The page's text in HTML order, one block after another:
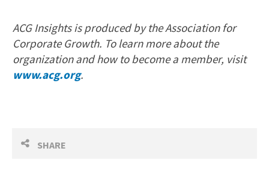
SHARE
ACG Insights is produced by the Association for
Corporate Growth. To learn more about the
organization and how to become a member, visit
www.acg.org.